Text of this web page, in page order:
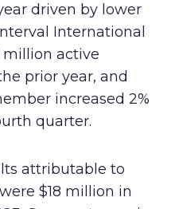
driven by lower
International
million active
prior year, and
increased 2%
quarter.
attributable to
$18 million in